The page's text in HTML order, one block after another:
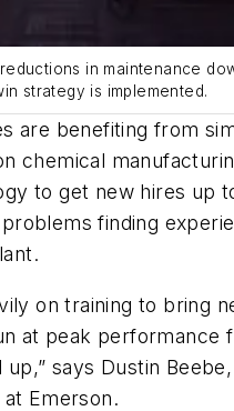
in maintenance
strategy is implemented.
are benefiting from
chemical
to get new hires up
finding
on training to bring
at peak performance
says Dustin
Emerson.